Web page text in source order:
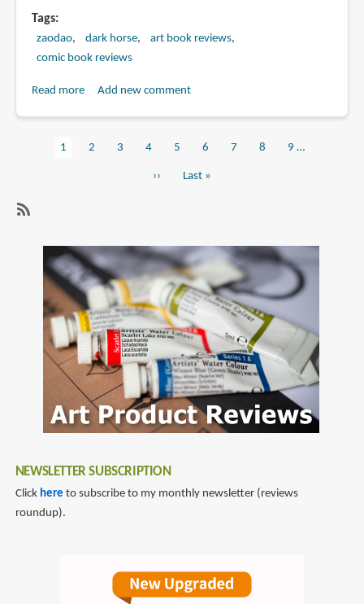
Tags
zaodao dark horse
art book reviews
comic book reviews
Read moreabout
Zao
Tales
of
Food
and
Life
Add new comment
Current
1 Page
2 Page
3 Page
4 Page
5 Page
6 Page
7 Page
8 Page
9 …
Next
››
Last
Last »
comic
reviews
NEWSLETTER SUBSCRIPTION
Click here to subscribe to my monthly newsletter (reviews
roundup).